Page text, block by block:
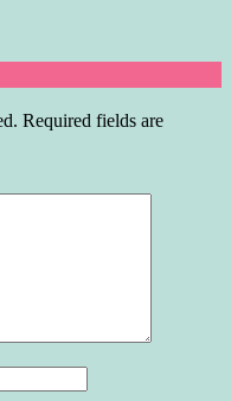
Required fields are